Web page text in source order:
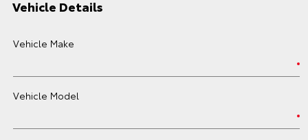
Vehicle Details
Vehicle Make
Vehicle Model